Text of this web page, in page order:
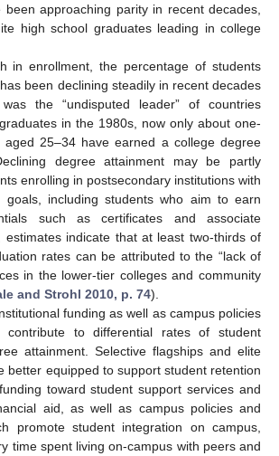
been approaching parity in recent decades,
high school graduates leading in college
in enrollment, the percentage of students
been declining steadily in recent decades
the “undisputed leader” of countries
in the 1980s, now only about one-
aged 25–34 have earned a college degree
degree attainment may be partly
enrolling in postsecondary institutions with
goals, including students who aim to earn
such as certificates and associate
estimates indicate that at least two-thirds of
rates can be attributed to the “lack of
in the lower-tier colleges and community
and Strohl 2010, p. 74).
funding as well as campus policies
contribute to differential rates of student
attainment. Selective flagships and elite
better equipped to support student retention
toward student support services and
aid, as well as campus policies and
promote student integration on campus,
time spent living on-campus with peers and